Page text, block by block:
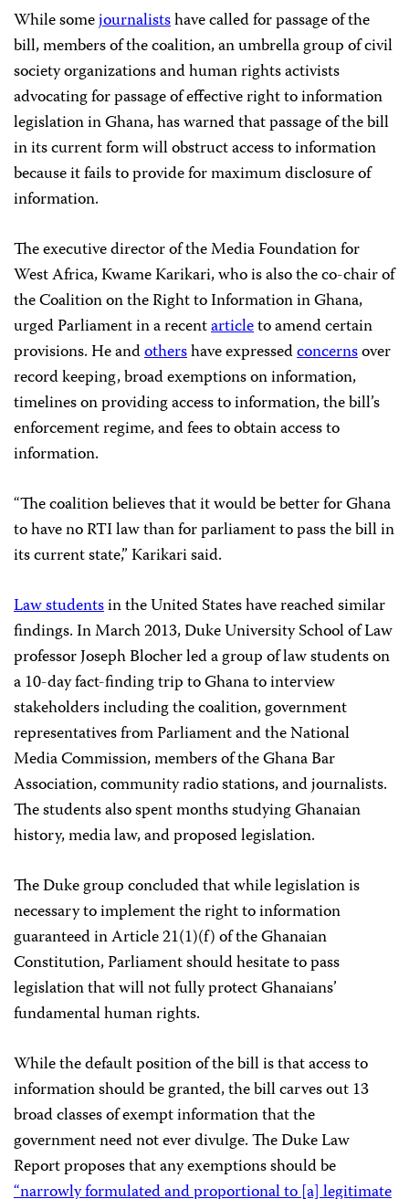
While somejournalistshave called for passage of the
bill, members of the coalition, an umbrella group of civil
society organizations and human rights activists
advocating for passage of effective right to information
legislation in Ghana, has warned that passage of the bill
in its current form will obstruct access to information
because it fails to provide for maximum disclosure of
information.
The executive director of the Media Foundation for
West Africa, Kwame Karikari, who is also the co-chair of
the Coalition on the Right to Information in Ghana,
urged Parliament in a recentarticleto amend certain
provisions. He andothershave expressedconcernsover
record keeping, broad exemptions on information,
timelines on providing access to information, the bill’s
enforcement regime, and fees to obtain access to
information.
“The coalition believes that it would be better for Ghana
to have no RTI law than for parliament to pass the bill in
its current state,” Karikari said.
Law studentsin the United States have reached similar
findings. In March 2013, Duke University School of Law
professor Joseph Blocher led a group of law students on
a 10-day fact-finding trip to Ghana to interview
stakeholders including the coalition, government
representatives from Parliament and the National
Media Commission, members of the Ghana Bar
Association, community radio stations, and journalists.
The students also spent months studying Ghanaian
history, media law, and proposed legislation.
The Duke group concluded that while legislation is
necessary to implement the right to information
guaranteed in Article 21(1)(f) of the Ghanaian
Constitution, Parliament should hesitate to pass
legislation that will not fully protect Ghanaians’
fundamental human rights.
While the default position of the bill is that access to
information should be granted, the bill carves out 13
broad classes of exempt information that the
government need not ever divulge. The Duke Law
Report proposes that any exemptions should be
“narrowly formulated and proportional to [a] legitimate